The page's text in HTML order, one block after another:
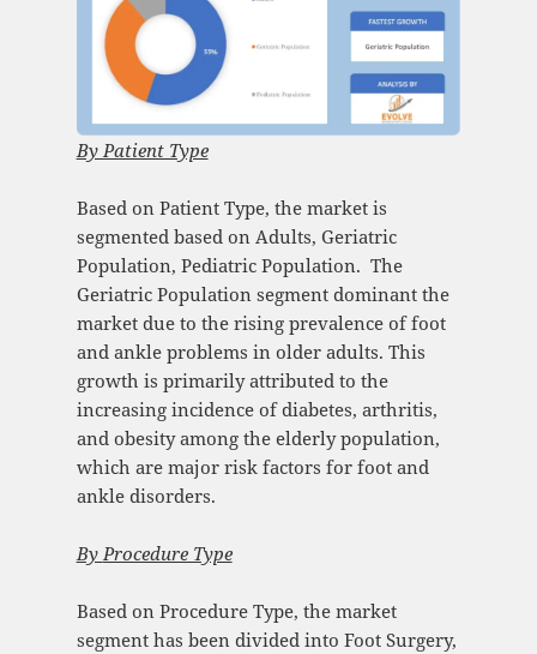
By Patient Type
Based on Patient Type, the market is
segmented based on Adults, Geriatric
Population, Pediatric Population. ​ The
Geriatric Population segment dominant the
market due to the rising prevalence of foot
and ankle problems in older adults. This
growth is primarily attributed to the
increasing incidence of diabetes, arthritis,
and obesity among the elderly population,
which are major risk factors for foot and
ankle disorders.
By Procedure Type
Based on Procedure Type, the market
segment has been divided into Foot Surgery,